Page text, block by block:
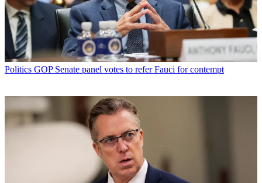
Politics GOP Senate panel votes to refer Fauci for contempt